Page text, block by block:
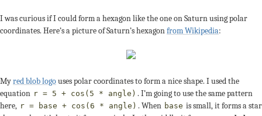
I was curious if I could form a hexagon like the one on Saturn using polar
coordinates. Here’s a picture of Saturn’s hexagonfrom Wikipedia:
Myred blob logouses polar coordinates to form a nice shape. I used the
equation r = 5 + cos(5 * angle) . I’m going to use the same pattern
here, r = base + cos(6 * angle) . When base is small, it forms a star